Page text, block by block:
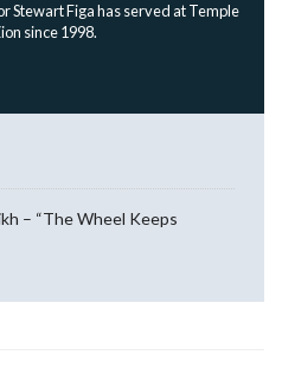
Stewart Figa has served at Temple
since 1998.
– “The Wheel Keeps